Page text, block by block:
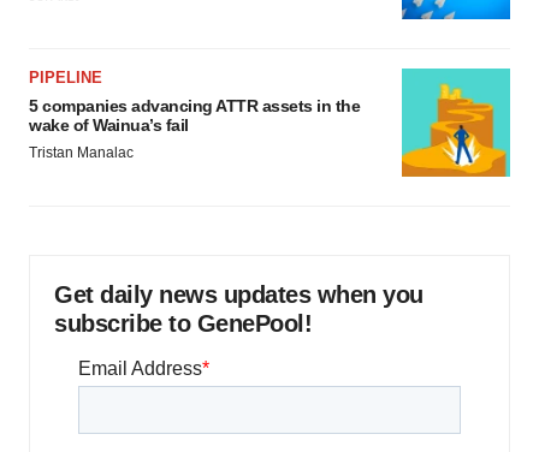
PIPELINE
5 companies advancing ATTR assets in the
wake of Wainua’s fail
Tristan Manalac
Get daily news updates when you
subscribe to GenePool!